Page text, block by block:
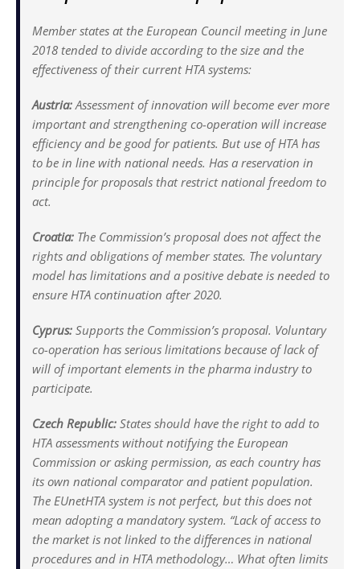
Member states at the European Council meeting in June
2018 tended to divide according to the size and the
effectiveness of their current HTA systems:
Austria:Assessment of innovation will become ever more
important and strengthening co-operation will increase
efficiency and be good for patients. But use of HTA has
to be in line with national needs. Has a reservation in
principle for proposals that restrict national freedom to
act.
Croatia: The Commission’s proposal does not affect the
rights and obligations of member states. The voluntary
model has limitations and a positive debate is needed to
ensure HTA continuation after 2020.
Cyprus: Supports the Commission’s proposal. Voluntary
co-operation has serious limitations because of lack of
will of important elements in the pharma industry to
participate.
Czech Republic: States should have the right to add to
HTA assessments without notifying the European
Commission or asking permission, as each country has
its own national comparator and patient population.
The EUnetHTA system is not perfect, but this does not
mean adopting a mandatory system. “Lack of access to
the market is not linked to the differences in national
procedures and in HTA methodology… What often limits